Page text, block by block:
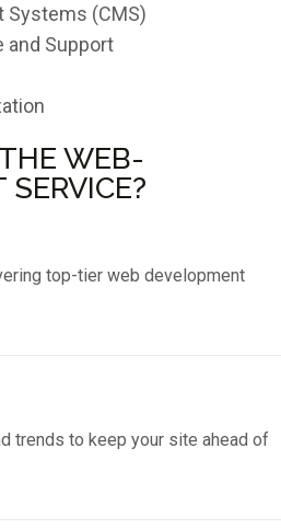
(CMS)
Support
WEB-
SERVICE?
top-tier web development
trends to keep your site ahead of